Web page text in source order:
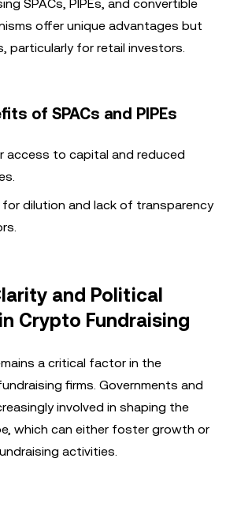
SPACs, PIPEs, and convertible
offer unique advantages but
particularly for retail investors.
of SPACs and PIPEs
access to capital and reduced
dilution and lack of transparency
and Political
Crypto Fundraising
a critical factor in the
firms. Governments and
involved in shaping the
which can either foster growth or
activities.